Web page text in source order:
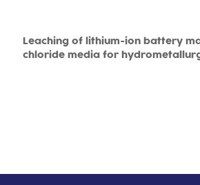
Leaching of lithium-ion battery
chloride media for